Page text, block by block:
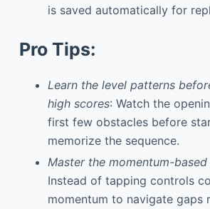
is saved automatically for
Pro Tips:
Learn the level patterns
high scores: Watch the
first few obstacles before
memorize the sequence.
Master the momentum-
Instead of tapping controls
momentum to navigate gaps